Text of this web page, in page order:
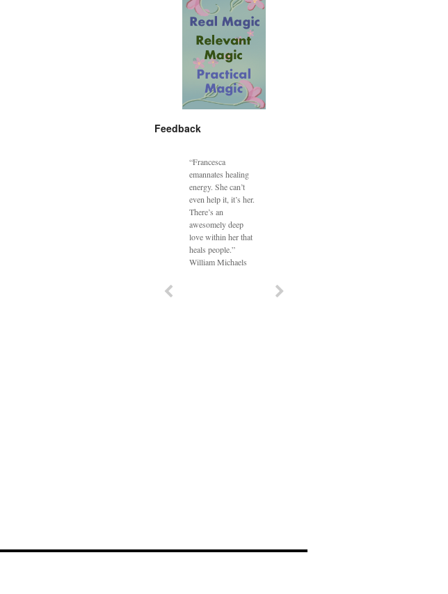
Feedback
“Francesca
emannates healing
energy. She can’t
even help it, it’s her.
There’s an
awesomely deep
love within her that
heals people.”
William Michaels